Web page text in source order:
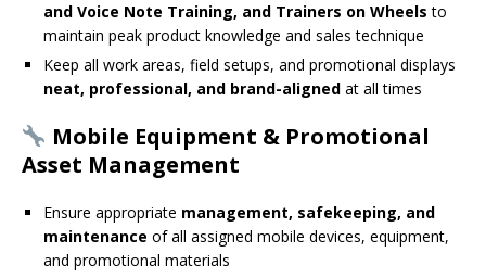
and Voice Note Training, and Trainers on Wheels to
maintain peak product knowledge and sales technique
Keep all work areas, field setups, and promotional displays
neat, professional, and brand-aligned at all times
Mobile Equipment & Promotional
Asset Management
Ensure appropriate management, safekeeping, and
maintenance of all assigned mobile devices, equipment,
and promotional materials